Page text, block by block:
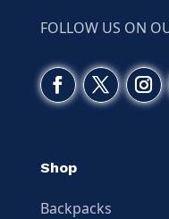
FOLLOW US ON
Shop
Backpacks